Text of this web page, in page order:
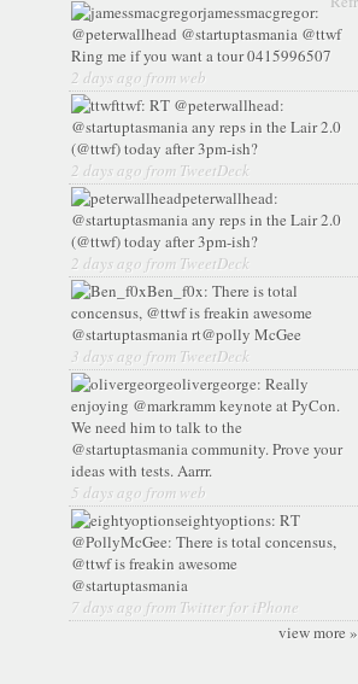
jamessmacgregor:
@peterwallhead @startuptasmania @ttwf
Ring me if you want a tour 0415996507
2 days ago from web
ttwf: RT @peterwallhead:
@startuptasmania any reps in the Lair 2.0
(@ttwf) today after 3pm-ish?
2 days ago from TweetDeck
peterwallhead:
@startuptasmania any reps in the Lair 2.0
(@ttwf) today after 3pm-ish?
2 days ago from TweetDeck
Ben_f0x: There is total
concensus, @ttwf is freakin awesome
@startuptasmania rt@polly McGee
3 days ago from TweetDeck
olivergeorge: Really
enjoying @markramm keynote at PyCon.
We need him to talk to the
@startuptasmania community. Prove your
ideas with tests. Aarrr.
5 days ago from web
eightyoptions: RT
@PollyMcGee: There is total concensus,
@ttwf is freakin awesome
@startuptasmania
7 days ago from Twitter for iPhone
view more »